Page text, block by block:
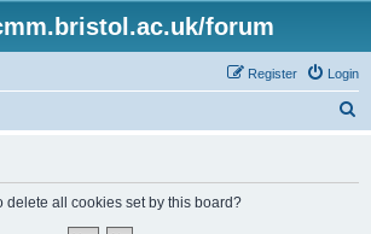
forum
Login
Register
delete all cookies set by this board?